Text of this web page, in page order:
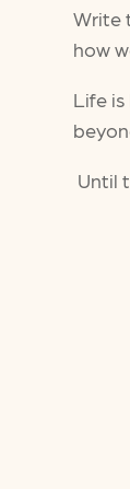
Write
how
Life
Until